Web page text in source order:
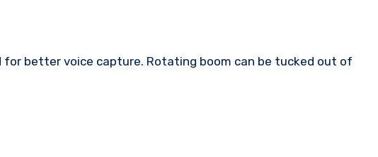
better voice capture. Rotating boom can be tucked out of